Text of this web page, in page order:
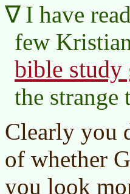
I have
few
bible study
the
Clearly you
of whether
you look